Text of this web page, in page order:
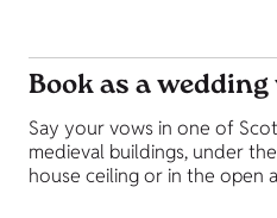
Book as a wedding
Say your vows in one of
medieval buildings, under
house ceiling or in the open